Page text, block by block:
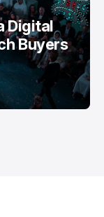
Digital
Buyers